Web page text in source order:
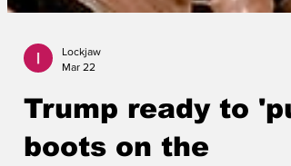
Mar 22
Trump ready to